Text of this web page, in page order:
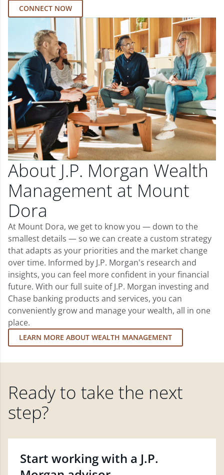
CONNECT NOW
About J.P. Morgan Wealth
Management at Mount
Dora
At Mount Dora, we get to know you — down to the
smallest details — so we can create a custom strategy
that adapts as your priorities and the market change
over time. Informed by J.P. Morgan's research and
insights, you can feel more confident in your financial
future. With our full suite of J.P. Morgan investing and
Chase banking products and services, you can
conveniently grow and manage your wealth, all in one
place.
LEARN MORE ABOUT WEALTH MANAGEMENT
Ready to take the next
step?
Start working with a J.P.